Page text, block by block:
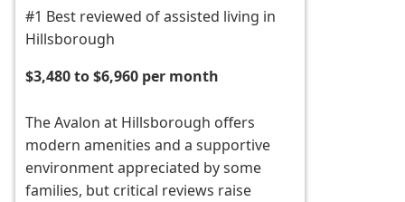
#1 Best reviewed of assisted living in
Hillsborough
$3,480 to $6,960 per month
The Avalon at Hillsborough offers
modern amenities and a supportive
environment appreciated by some
families, but critical reviews raise